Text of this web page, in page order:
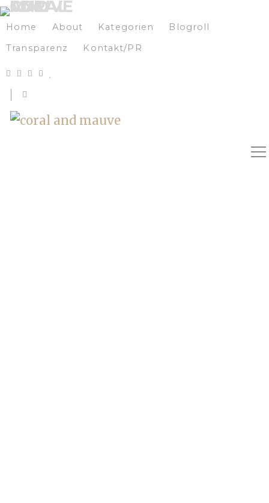
Home About Kategorien
Blogroll
Transparenz
Kontakt/PR